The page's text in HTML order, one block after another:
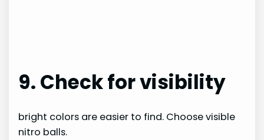
9. Check for visibility
bright colors are easier to find. Choose visible
nitro balls.